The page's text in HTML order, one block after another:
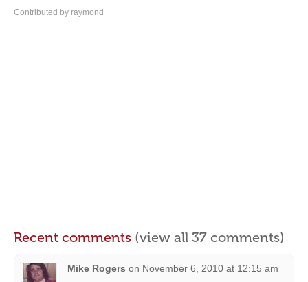
Contributed by raymond
Recent comments (view all 37 comments)
Mike Rogers on November 6, 2010 at 12:15 am